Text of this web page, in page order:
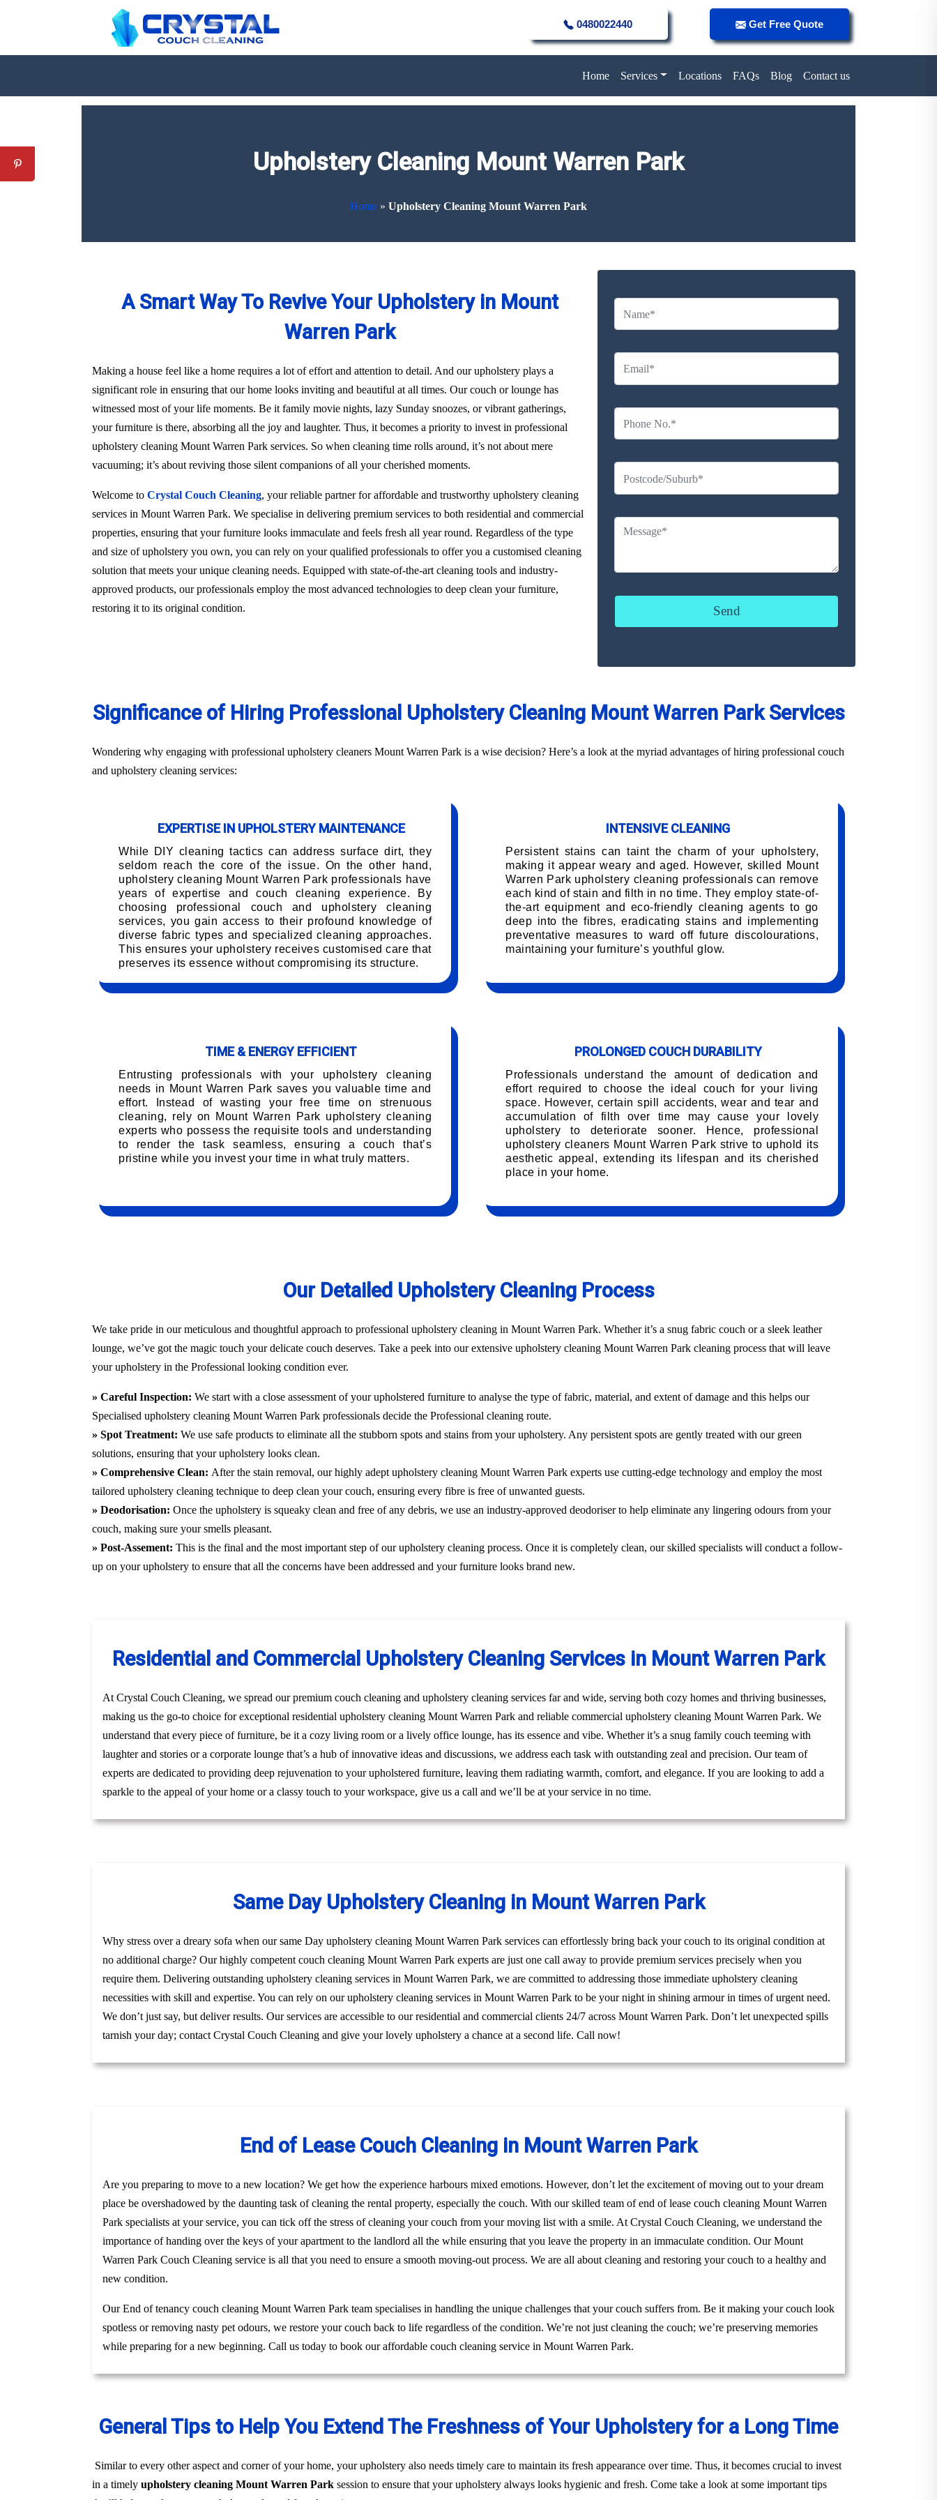
0480022440 Get Free Quote
Home Services Locations FAQs Blog Contact us
Upholstery Cleaning Mount Warren Park
Home » Upholstery Cleaning Mount Warren Park
A Smart Way To Revive Your Upholstery in Mount
Warren Park
Making a house feel like a home requires a lot of effort and attention to detail. And our upholstery plays a
significant role in ensuring that our home looks inviting and beautiful at all times. Our couch or lounge has
witnessed most of your life moments. Be it family movie nights, lazy Sunday snoozes, or vibrant gatherings,
your furniture is there, absorbing all the joy and laughter. Thus, it becomes a priority to invest in professional
upholstery cleaning Mount Warren Park services. So when cleaning time rolls around, it’s not about mere
vacuuming; it’s about reviving those silent companions of all your cherished moments.
Welcome to Crystal Couch Cleaning, your reliable partner for affordable and trustworthy upholstery cleaning
services in Mount Warren Park. We specialise in delivering premium services to both residential and commercial
properties, ensuring that your furniture looks immaculate and feels fresh all year round. Regardless of the type
and size of upholstery you own, you can rely on your qualified professionals to offer you a customised cleaning
solution that meets your unique cleaning needs. Equipped with state-of-the-art cleaning tools and industry-
approved products, our professionals employ the most advanced technologies to deep clean your furniture,
restoring it to its original condition.
Significance of Hiring Professional Upholstery Cleaning Mount Warren Park Services
Wondering why engaging with professional upholstery cleaners Mount Warren Park is a wise decision? Here’s a look at the myriad advantages of hiring professional couch
and upholstery cleaning services:
EXPERTISE IN UPHOLSTERY MAINTENANCE
While DIY cleaning tactics can address surface dirt, they
seldom reach the core of the issue. On the other hand,
upholstery cleaning Mount Warren Park professionals have
years of expertise and couch cleaning experience. By
choosing professional couch and upholstery cleaning
services, you gain access to their profound knowledge of
diverse fabric types and specialized cleaning approaches.
This ensures your upholstery receives customised care that
preserves its essence without compromising its structure.
INTENSIVE CLEANING
Persistent stains can taint the charm of your upholstery,
making it appear weary and aged. However, skilled Mount
Warren Park upholstery cleaning professionals can remove
each kind of stain and filth in no time. They employ state-of-
the-art equipment and eco-friendly cleaning agents to go
deep into the fibres, eradicating stains and implementing
preventative measures to ward off future discolourations,
maintaining your furniture’s youthful glow.
TIME & ENERGY EFFICIENT
Entrusting professionals with your upholstery cleaning
needs in Mount Warren Park saves you valuable time and
effort. Instead of wasting your free time on strenuous
cleaning, rely on Mount Warren Park upholstery cleaning
experts who possess the requisite tools and understanding
to render the task seamless, ensuring a couch that’s
pristine while you invest your time in what truly matters.
PROLONGED COUCH DURABILITY
Professionals understand the amount of dedication and
effort required to choose the ideal couch for your living
space. However, certain spill accidents, wear and tear and
accumulation of filth over time may cause your lovely
upholstery to deteriorate sooner. Hence, professional
upholstery cleaners Mount Warren Park strive to uphold its
aesthetic appeal, extending its lifespan and its cherished
place in your home.
Our Detailed Upholstery Cleaning Process
We take pride in our meticulous and thoughtful approach to professional upholstery cleaning in Mount Warren Park. Whether it’s a snug fabric couch or a sleek leather
lounge, we’ve got the magic touch your delicate couch deserves. Take a peek into our extensive upholstery cleaning Mount Warren Park cleaning process that will leave
your upholstery in the Professional looking condition ever.
» Careful Inspection: We start with a close assessment of your upholstered furniture to analyse the type of fabric, material, and extent of damage and this helps our
Specialised upholstery cleaning Mount Warren Park professionals decide the Professional cleaning route.
» Spot Treatment: We use safe products to eliminate all the stubborn spots and stains from your upholstery. Any persistent spots are gently treated with our green
solutions, ensuring that your upholstery looks clean.
» Comprehensive Clean: After the stain removal, our highly adept upholstery cleaning Mount Warren Park experts use cutting-edge technology and employ the most
tailored upholstery cleaning technique to deep clean your couch, ensuring every fibre is free of unwanted guests.
» Deodorisation: Once the upholstery is squeaky clean and free of any debris, we use an industry-approved deodoriser to help eliminate any lingering odours from your
couch, making sure your smells pleasant.
» Post-Assement: This is the final and the most important step of our upholstery cleaning process. Once it is completely clean, our skilled specialists will conduct a follow-
up on your upholstery to ensure that all the concerns have been addressed and your furniture looks brand new.
Residential and Commercial Upholstery Cleaning Services in Mount Warren Park
At Crystal Couch Cleaning, we spread our premium couch cleaning and upholstery cleaning services far and wide, serving both cozy homes and thriving businesses,
making us the go-to choice for exceptional residential upholstery cleaning Mount Warren Park and reliable commercial upholstery cleaning Mount Warren Park. We
understand that every piece of furniture, be it a cozy living room or a lively office lounge, has its essence and vibe. Whether it’s a snug family couch teeming with
laughter and stories or a corporate lounge that’s a hub of innovative ideas and discussions, we address each task with outstanding zeal and precision. Our team of
experts are dedicated to providing deep rejuvenation to your upholstered furniture, leaving them radiating warmth, comfort, and elegance. If you are looking to add a
sparkle to the appeal of your home or a classy touch to your workspace, give us a call and we’ll be at your service in no time.
Same Day Upholstery Cleaning in Mount Warren Park
Why stress over a dreary sofa when our same Day upholstery cleaning Mount Warren Park services can effortlessly bring back your couch to its original condition at
no additional charge? Our highly competent couch cleaning Mount Warren Park experts are just one call away to provide premium services precisely when you
require them. Delivering outstanding upholstery cleaning services in Mount Warren Park, we are committed to addressing those immediate upholstery cleaning
necessities with skill and expertise. You can rely on our upholstery cleaning services in Mount Warren Park to be your night in shining armour in times of urgent need.
We don’t just say, but deliver results. Our services are accessible to our residential and commercial clients 24/7 across Mount Warren Park. Don’t let unexpected spills
tarnish your day; contact Crystal Couch Cleaning and give your lovely upholstery a chance at a second life. Call now!
End of Lease Couch Cleaning in Mount Warren Park
Are you preparing to move to a new location? We get how the experience harbours mixed emotions. However, don’t let the excitement of moving out to your dream
place be overshadowed by the daunting task of cleaning the rental property, especially the couch. With our skilled team of end of lease couch cleaning Mount Warren
Park specialists at your service, you can tick off the stress of cleaning your couch from your moving list with a smile. At Crystal Couch Cleaning, we understand the
importance of handing over the keys of your apartment to the landlord all the while ensuring that you leave the property in an immaculate condition. Our Mount
Warren Park Couch Cleaning service is all that you need to ensure a smooth moving-out process. We are all about cleaning and restoring your couch to a healthy and
new condition.
Our End of tenancy couch cleaning Mount Warren Park team specialises in handling the unique challenges that your couch suffers from. Be it making your couch look
spotless or removing nasty pet odours, we restore your couch back to life regardless of the condition. We’re not just cleaning the couch; we’re preserving memories
while preparing for a new beginning. Call us today to book our affordable couch cleaning service in Mount Warren Park.
General Tips to Help You Extend The Freshness of Your Upholstery for a Long Time
Similar to every other aspect and corner of your home, your upholstery also needs timely care to maintain its fresh appearance over time. Thus, it becomes crucial to invest
in a timely upholstery cleaning Mount Warren Park session to ensure that your upholstery always looks hygienic and fresh. Come take a look at some important tips